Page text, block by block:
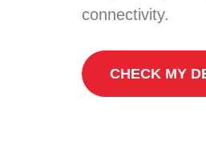
connectivity.
CHECK MY